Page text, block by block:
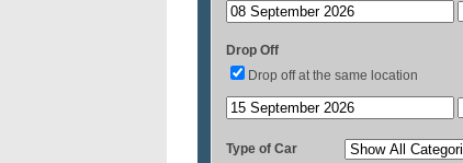
Drop Off
Drop off at the same location
Type of Car